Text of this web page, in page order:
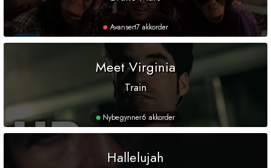
Avansert7 akkorder
Meet Virginia
Train
Nybegynner6 akkorder
Hallelujah